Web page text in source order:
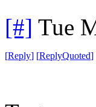
[#] Tue
[Reply] [ReplyQuoted]